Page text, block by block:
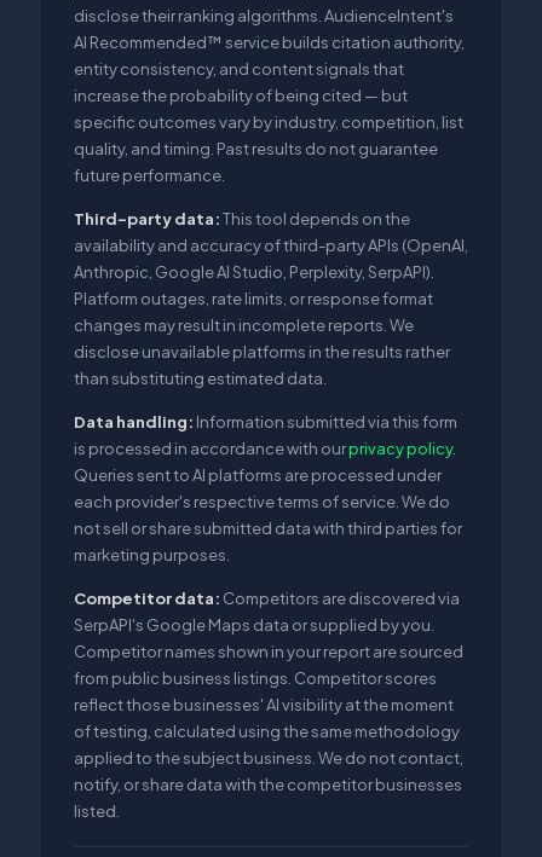
disclose their ranking algorithms. AudienceIntent's
AI Recommended™ service builds citation authority,
entity consistency, and content signals that
increase the probability of being cited — but
specific outcomes vary by industry, competition, list
quality, and timing. Past results do not guarantee
future performance.
Third-party data:This tool depends on the
availability and accuracy of third-party APIs (OpenAI,
Anthropic, Google AI Studio, Perplexity, SerpAPI).
Platform outages, rate limits, or response format
changes may result in incomplete reports. We
disclose unavailable platforms in the results rather
than substituting estimated data.
Data handling: Information submitted via this form
is processed in accordance with ourprivacy policy.
Queries sent to AI platforms are processed under
each provider's respective terms of service. We do
not sell or share submitted data with third parties for
marketing purposes.
Competitor data: Competitors are discovered via
SerpAPI's Google Maps data or supplied by you.
Competitor names shown in your report are sourced
from public business listings. Competitor scores
reflect those businesses' AI visibility at the moment
of testing, calculated using the same methodology
applied to the subject business. We do not contact,
notify, or share data with the competitor businesses
listed.